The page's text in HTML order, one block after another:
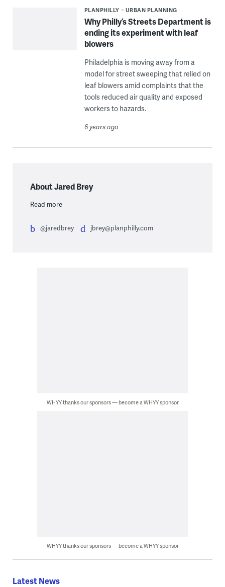
PLANPHILLY URBAN PLANNING
Why Philly’s Streets Department is
ending its experiment with leaf
blowers
Philadelphia is moving away from a
model for street sweeping that relied on
leaf blowers amid complaints that the
tools reduced air quality and exposed
workers to hazards.
6 years ago
About Jared Brey
Read more
@jaredbrey jbrey@planphilly.com
WHYY thanks our sponsors — become a WHYY sponsor
WHYY thanks our sponsors — become a WHYY sponsor
Latest News